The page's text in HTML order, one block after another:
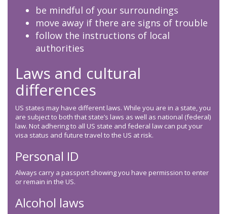
be mindful of your surroundings
move away if there are signs of trouble
follow the instructions of local
authorities
Laws and cultural
differences
US states may have different laws. While you are in a state, you
are subject to both that state’s laws as well as national (federal)
law. Not adhering to all US state and federal law can put your
visa status and future travel to the US at risk.
Personal ID
Always carry a passport showing you have permission to enter
or remain in the US.
Alcohol laws